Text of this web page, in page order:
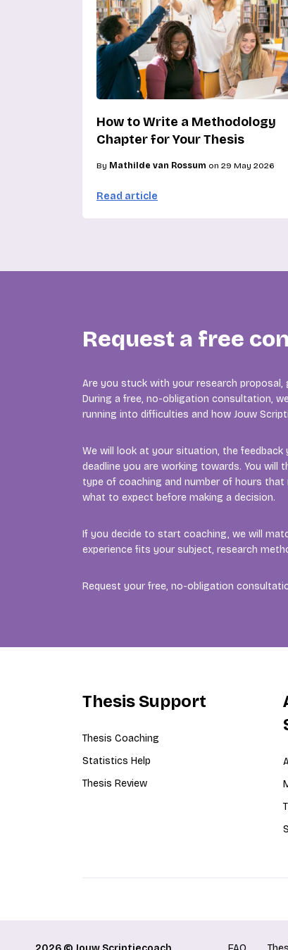
How to Write a Methodology
Chapter for Your Thesis
By Mathilde van Rossum on 29 May 2026
Read article
Request a free
Are you stuck with your research
During a free, no-obligation consultation,
running into difficulties and how Jouw
We will look at your situation, the feedback
deadline you are working towards. You will
type of coaching and number of hours
what to expect before making a decision.
If you decide to start coaching, we will
experience fits your subject, research
Request your free, no-obligation
Thesis Support
Thesis Coaching
Statistics Help
Thesis Review